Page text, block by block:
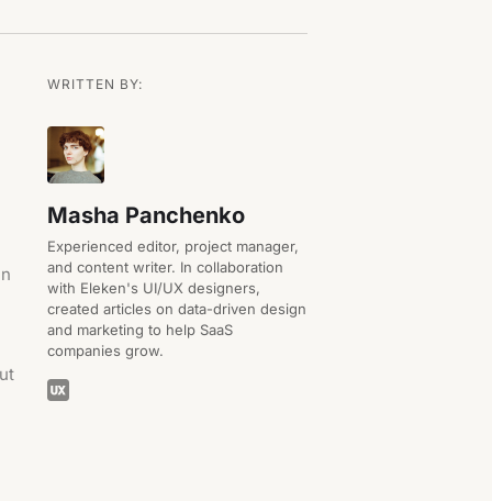
WRITTEN BY:
Masha Panchenko
Experienced editor, project manager,
and content writer. In collaboration
with Eleken's UI/UX designers,
created articles on data-driven design
and marketing to help SaaS
companies grow.